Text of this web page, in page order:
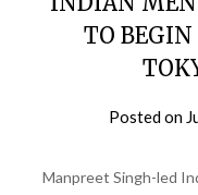
TO
Posted on
Manpreet Singh-led